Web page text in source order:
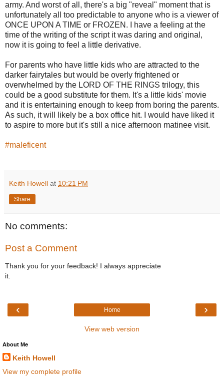
army. And worst of all, there's a big "reveal" moment that is
unfortunately all too predictable to anyone who is a viewer of
ONCE UPON A TIME or FROZEN. I have a feeling at the
time of the writing of the script it was daring and original,
now it is going to feel a little derivative.
For parents who have little kids who are attracted to the
darker fairytales but would be overly frightened or
overwhelmed by the LORD OF THE RINGS trilogy, this
could be a good substitute for them. It's a little kids' movie
and it is entertaining enough to keep from boring the parents.
As such, it will likely be a box office hit. I would have liked it
to aspire to more but it's still a nice afternoon matinee visit.
#maleficent
Keith Howell at 10:21 PM
Share
No comments:
Post a Comment
Thank you for your feedback! I always appreciate
it.
‹ ›
Home
View web version
About Me
Keith Howell
View my complete profile